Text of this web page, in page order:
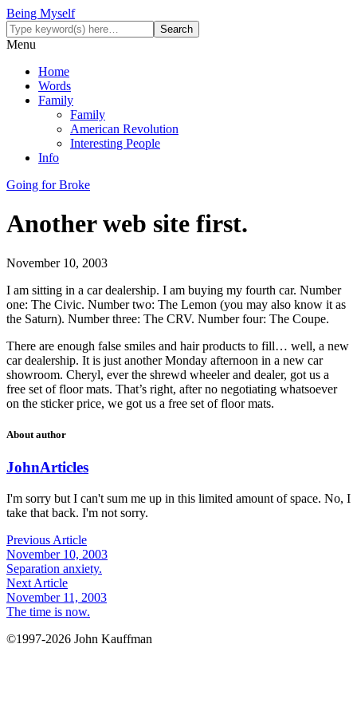
Being Myself
Menu
Home
Words
Family
Family
American Revolution
Interesting People
Info
Going for Broke
Another web site first.
November 10, 2003
I am sitting in a car dealership. I am buying my fourth car. Number
one: The Civic. Number two: The Lemon (you may also know it as
the Saturn). Number three: The CRV. Number four: The Coupe.
There are enough false smiles and hair products to fill… well, a new
car dealership. It is just another Monday afternoon in a new car
showroom. Cheryl, ever the shrewd wheeler and dealer, got us a
free set of floor mats. That’s right, after no negotiating whatsoever
on the sticker price, we got us a free set of floor mats.
About author
JohnArticles
I'm sorry but I can't sum me up in this limited amount of space. No, I
take that back. I'm not sorry.
Previous Article
November 10, 2003
Separation anxiety.
Next Article
November 11, 2003
The time is now.
©1997-2026 John Kauffman